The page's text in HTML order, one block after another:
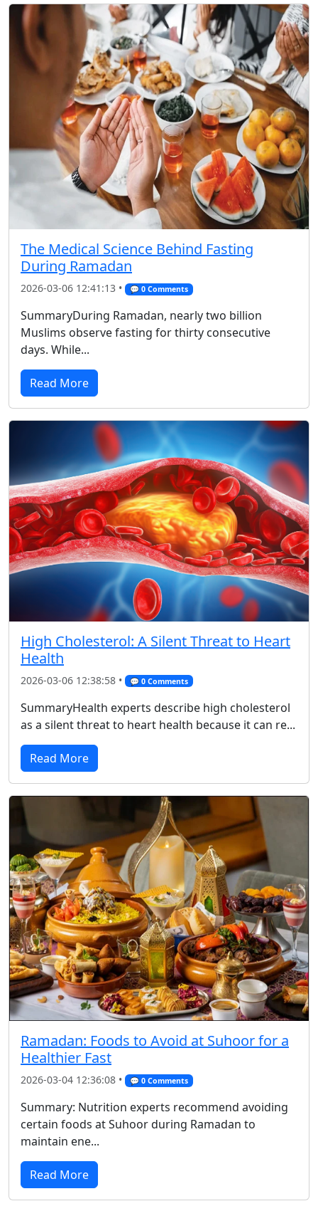
The Medical Science Behind Fasting
During Ramadan
2026-03-06 12:41:13 • 💬 0 Comments
SummaryDuring Ramadan, nearly two billion
Muslims observe fasting for thirty consecutive
days. While...
Read More
High Cholesterol: A Silent Threat to Heart
Health
2026-03-06 12:38:58 • 💬 0 Comments
SummaryHealth experts describe high cholesterol
as a silent threat to heart health because it can re...
Read More
Ramadan: Foods to Avoid at Suhoor for a
Healthier Fast
2026-03-04 12:36:08 • 💬 0 Comments
Summary: Nutrition experts recommend avoiding
certain foods at Suhoor during Ramadan to
maintain ene...
Read More